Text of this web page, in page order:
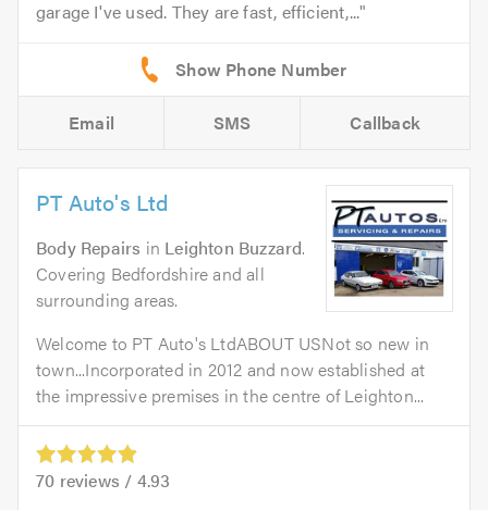
garage I've used. They are fast, efficient,...
Email SMS Callback
PT Auto's Ltd
Body Repairs in Leighton Buzzard.
Covering Bedfordshire and all
surrounding areas.
Welcome to PT Auto's LtdABOUT USNot so new in
town...Incorporated in 2012 and now established at
the impressive premises in the centre of Leighton...
70 reviews / 4.93